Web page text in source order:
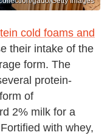
cold foams and
their intake of the
form. The
protein-
of
2% milk for a
with whey,